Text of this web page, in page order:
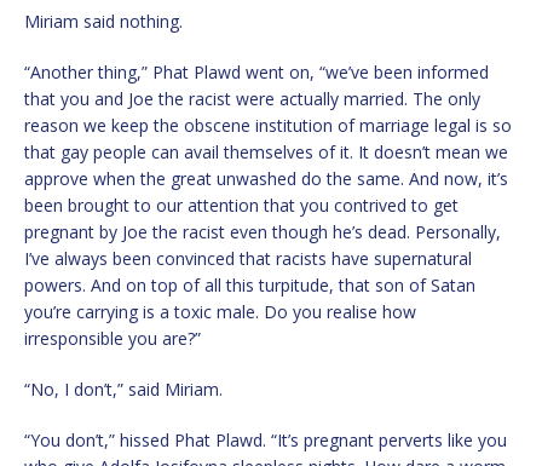
Miriam said nothing.
“Another thing,” Phat Plawd went on, “we’ve been informed
that you and Joe the racist were actually married. The only
reason we keep the obscene institution of marriage legal is so
that gay people can avail themselves of it. It doesn’t mean we
approve when the great unwashed do the same. And now, it’s
been brought to our attention that you contrived to get
pregnant by Joe the racist even though he’s dead. Personally,
I’ve always been convinced that racists have supernatural
powers. And on top of all this turpitude, that son of Satan
you’re carrying is a toxic male. Do you realise how
irresponsible you are?”
“No, I don’t,” said Miriam.
“You don’t,” hissed Phat Plawd. “It’s pregnant perverts like you